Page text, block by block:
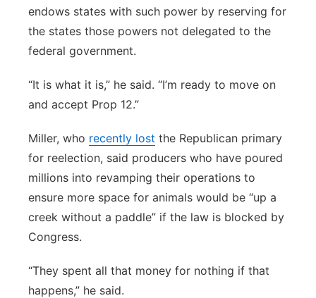
endows states with such power by reserving for
the states those powers not delegated to the
federal government.
“It is what it is,” he said. “I’m ready to move on
and accept Prop 12.”
Miller, who recently lost the Republican primary
for reelection, said producers who have poured
millions into revamping their operations to
ensure more space for animals would be “up a
creek without a paddle” if the law is blocked by
Congress.
“They spent all that money for nothing if that
happens,” he said.